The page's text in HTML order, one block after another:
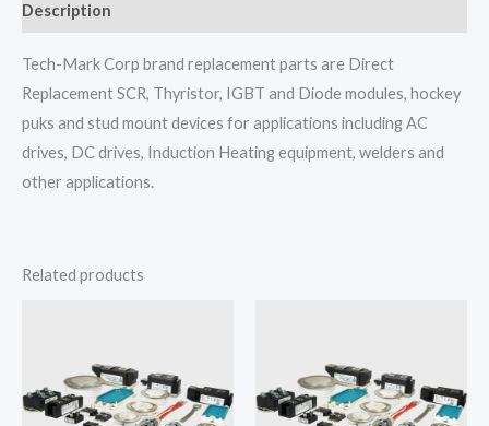
Description
Tech-Mark Corp brand replacement parts are Direct
Replacement SCR, Thyristor, IGBT and Diode modules, hockey
puks and stud mount devices for applications including AC
drives, DC drives, Induction Heating equipment, welders and
other applications.
Related products